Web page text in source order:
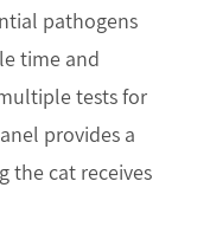
pathogens
time and
tests for
provides a
the cat receives